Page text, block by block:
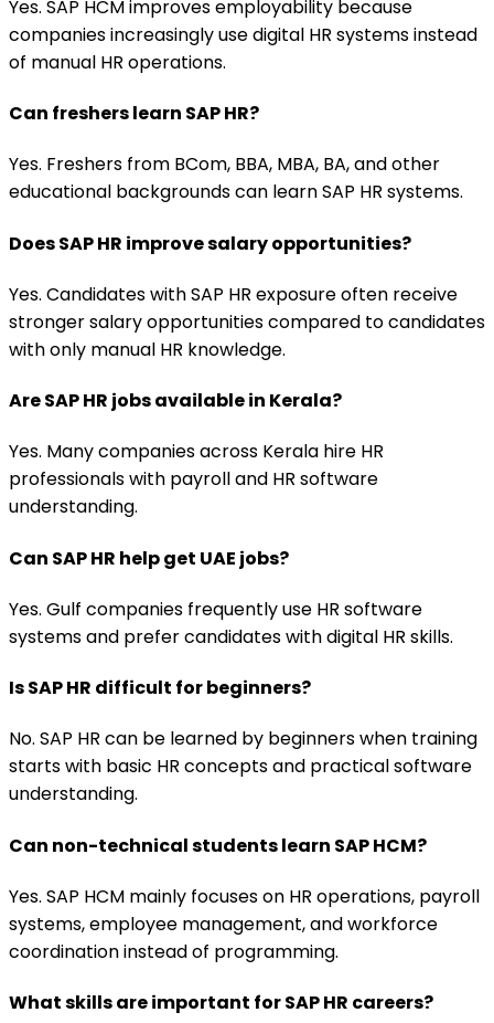
Yes. SAP HCM improves employability because
companies increasingly use digital HR systems instead
of manual HR operations.
Can freshers learn SAP HR?
Yes. Freshers from BCom, BBA, MBA, BA, and other
educational backgrounds can learn SAP HR systems.
Does SAP HR improve salary opportunities?
Yes. Candidates with SAP HR exposure often receive
stronger salary opportunities compared to candidates
with only manual HR knowledge.
Are SAP HR jobs available in Kerala?
Yes. Many companies across Kerala hire HR
professionals with payroll and HR software
understanding.
Can SAP HR help get UAE jobs?
Yes. Gulf companies frequently use HR software
systems and prefer candidates with digital HR skills.
Is SAP HR difficult for beginners?
No. SAP HR can be learned by beginners when training
starts with basic HR concepts and practical software
understanding.
Can non-technical students learn SAP HCM?
Yes. SAP HCM mainly focuses on HR operations, payroll
systems, employee management, and workforce
coordination instead of programming.
What skills are important for SAP HR careers?